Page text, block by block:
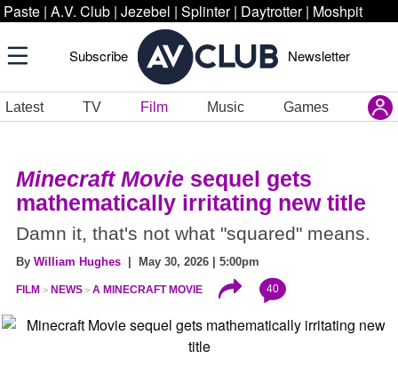
Paste | A.V. Club | Jezebel | Splinter | Daytrotter | Moshpit
Subscribe Newsletter
Latest TV Film Music Games
Minecraft Movie sequel gets
mathematically irritating new title
Damn it, that's not what "squared" means.
By William Hughes | May 30, 2026 | 5:00pm
FILM NEWS A MINECRAFT MOVIE 40